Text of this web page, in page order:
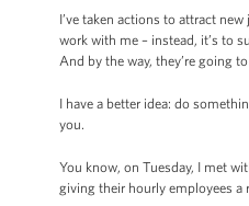
I’ve taken actions to attract
work with me – instead, it’s to
And by the way, they’re going
I have a better idea: do
you.
You know, on Tuesday, I met
giving their hourly employees a